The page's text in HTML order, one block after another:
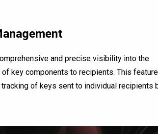
and precise visibility into the
key components to recipients. This feature
of keys sent to individual recipients